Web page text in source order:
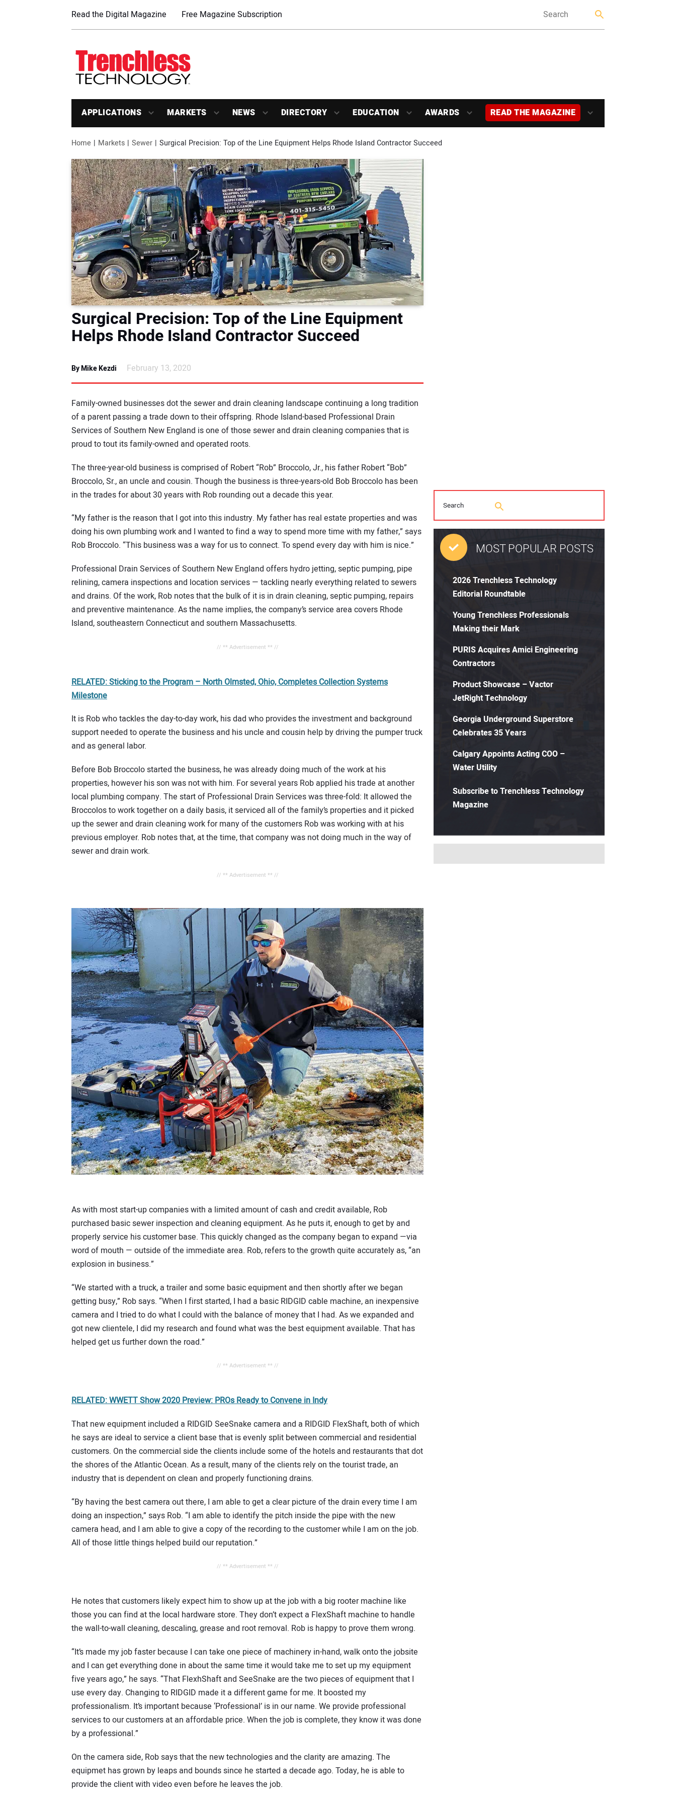
Read the Digital Magazine Free Magazine Subscription
APPLICATIONS MARKETS NEWS DIRECTORY EDUCATION AWARDS READ THE MAGAZINE
Home Markets Sewer Surgical Precision: Top of the Line Equipment Helps Rhode Island Contractor Succeed
Surgical Precision: Top of the Line Equipment
Helps Rhode Island Contractor Succeed
By Mike Kezdi February 13, 2020
Family-owned businesses dot the sewer and drain cleaning landscape continuing a long tradition
of a parent passing a trade down to their offspring. Rhode Island-based Professional Drain
Services of Southern New England is one of those sewer and drain cleaning companies that is
proud to tout its family-owned and operated roots.
The three-year-old business is comprised of Robert “Rob” Broccolo, Jr., his father Robert “Bob”
Broccolo, Sr., an uncle and cousin. Though the business is three-years-old Bob Broccolo has been
in the trades for about 30 years with Rob rounding out a decade this year.
“My father is the reason that I got into this industry. My father has real estate properties and was
doing his own plumbing work and I wanted to find a way to spend more time with my father,” says
Rob Broccolo. “This business was a way for us to connect. To spend every day with him is nice.”
Professional Drain Services of Southern New England offers hydro jetting, septic pumping, pipe
relining, camera inspections and location services — tackling nearly everything related to sewers
and drains. Of the work, Rob notes that the bulk of it is in drain cleaning, septic pumping, repairs
and preventive maintenance. As the name implies, the company’s service area covers Rhode
Island, southeastern Connecticut and southern Massachusetts.
// ** Advertisement ** //
RELATED: Sticking to the Program – North Olmsted, Ohio, Completes Collection Systems
Milestone
It is Rob who tackles the day-to-day work, his dad who provides the investment and background
support needed to operate the business and his uncle and cousin help by driving the pumper truck
and as general labor.
Before Bob Broccolo started the business, he was already doing much of the work at his
properties, however his son was not with him. For several years Rob applied his trade at another
local plumbing company. The start of Professional Drain Services was three-fold: It allowed the
Broccolos to work together on a daily basis, it serviced all of the family’s properties and it picked
up the sewer and drain cleaning work for many of the customers Rob was working with at his
previous employer. Rob notes that, at the time, that company was not doing much in the way of
sewer and drain work.
// ** Advertisement ** //
As with most start-up companies with a limited amount of cash and credit available, Rob
purchased basic sewer inspection and cleaning equipment. As he puts it, enough to get by and
properly service his customer base. This quickly changed as the company began to expand —via
word of mouth — outside of the immediate area. Rob, refers to the growth quite accurately as, “an
explosion in business.”
“We started with a truck, a trailer and some basic equipment and then shortly after we began
getting busy,” Rob says. “When I first started, I had a basic RIDGID cable machine, an inexpensive
camera and I tried to do what I could with the balance of money that I had. As we expanded and
got new clientele, I did my research and found what was the best equipment available. That has
helped get us further down the road.”
// ** Advertisement ** //
RELATED: WWETT Show 2020 Preview: PROs Ready to Convene in Indy
That new equipment included a RIDGID SeeSnake camera and a RIDGID FlexShaft, both of which
he says are ideal to service a client base that is evenly split between commercial and residential
customers. On the commercial side the clients include some of the hotels and restaurants that dot
the shores of the Atlantic Ocean. As a result, many of the clients rely on the tourist trade, an
industry that is dependent on clean and properly functioning drains.
“By having the best camera out there, I am able to get a clear picture of the drain every time I am
doing an inspection,” says Rob. “I am able to identify the pitch inside the pipe with the new
camera head, and I am able to give a copy of the recording to the customer while I am on the job.
All of those little things helped build our reputation.”
// ** Advertisement ** //
He notes that customers likely expect him to show up at the job with a big rooter machine like
those you can find at the local hardware store. They don’t expect a FlexShaft machine to handle
the wall-to-wall cleaning, descaling, grease and root removal. Rob is happy to prove them wrong.
“It’s made my job faster because I can take one piece of machinery in-hand, walk onto the jobsite
and I can get everything done in about the same time it would take me to set up my equipment
five years ago,” he says. “That FlexhShaft and SeeSnake are the two pieces of equipment that I
use every day. Changing to RIDGID made it a different game for me. It boosted my
professionalism. It’s important because ‘Professional’ is in our name. We provide professional
services to our customers at an affordable price. When the job is complete, they know it was done
by a professional.”
On the camera side, Rob says that the new technologies and the clarity are amazing. The
equipmet has grown by leaps and bounds since he started a decade ago. Today, he is able to
provide the client with video even before he leaves the job.
MOST POPULAR POSTS
2026 Trenchless Technology
Editorial Roundtable
Young Trenchless Professionals
Making their Mark
PURIS Acquires Amici Engineering
Contractors
Product Showcase – Vactor
JetRight Technology
Georgia Underground Superstore
Celebrates 35 Years
Calgary Appoints Acting COO –
Water Utility
Subscribe to Trenchless Technology
Magazine